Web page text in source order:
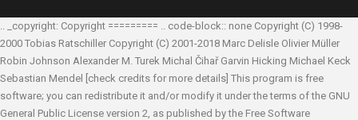
.. _copyright: Copyright ========= .. code-block:: none Copyright (C) 1998-
2000 Tobias Ratschiller Copyright (C) 2001-2018 Marc Delisle Olivier Müller
Robin Johnson Alexander M. Turek Michal Čihař Garvin Hicking Michael Keck
Sebastian Mendel
[check credits for more details] This program is free
software; you can redistribute it and/or modify it under the terms of the GNU
General Public License version 2, as published by the Free Software